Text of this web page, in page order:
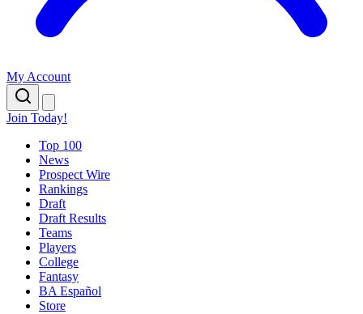
My Account
Join Today!
Top 100
News
Prospect Wire
Rankings
Draft
Draft Results
Teams
Players
College
Fantasy
BA Español
Store